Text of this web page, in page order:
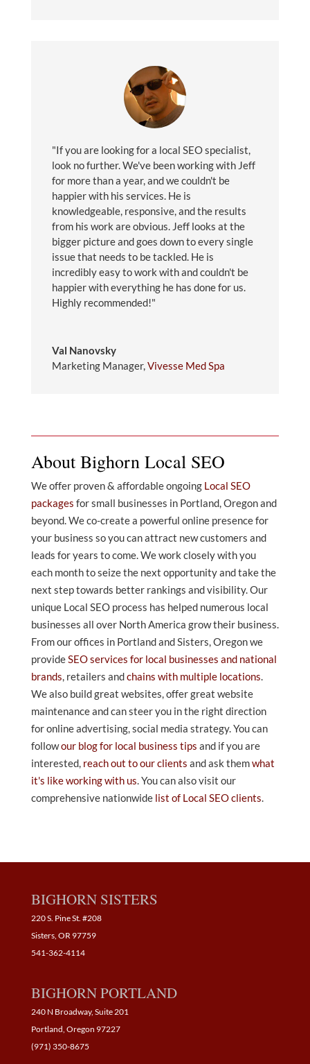
"If you are looking for a local SEO specialist,
look no further. We've been working with Jeff
for more than a year, and we couldn't be
happier with his services. He is
knowledgeable, responsive, and the results
from his work are obvious. Jeff looks at the
bigger picture and goes down to every single
issue that needs to be tackled. He is
incredibly easy to work with and couldn't be
happier with everything he has done for us.
Highly recommended!"
Val Nanovsky
Marketing Manager,Vivesse Med Spa
About Bighorn Local SEO
We offer proven & affordable ongoing Local SEO
packages for small businesses in Portland, Oregon and
beyond. We co-create a powerful online presence for
your business so you can attract new customers and
leads for years to come. We work closely with you
each month to seize the next opportunity and take the
next step towards better rankings and visibility. Our
unique Local SEO process has helped numerous local
businesses all over North America grow their business.
From our offices in Portland and Sisters, Oregon we
provideSEO services for local businesses and national
brands, retailers andchains with multiple locations.
We also build great websites, offer great website
maintenance and can steer you in the right direction
for online advertising, social media strategy. You can
followour blog for local business tips and if you are
interested, reach out to our clients and ask themwhat
it's like working with us. You can also visit our
comprehensive nationwide list of Local SEO clients.
BIGHORN SISTERS
220 S. Pine St. #208
Sisters, OR 97759
541-362-4114
BIGHORN PORTLAND
240 N Broadway, Suite 201
Portland, Oregon 97227
(971) 350-8675